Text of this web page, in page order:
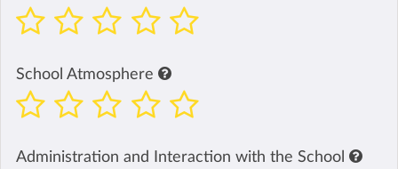
School Atmosphere
Administration and Interaction with the School